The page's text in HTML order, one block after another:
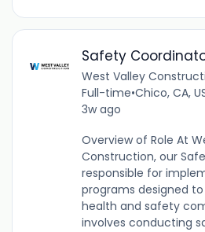
Safety
West Valley
Full-time•Chico, CA,
3w ago
Overview of Role At
Construction, our
responsible for
programs designed
health and safety
involves conducting